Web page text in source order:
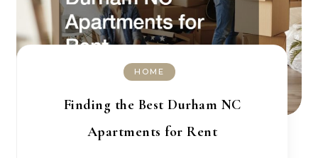
HOME
Finding the Best Durham NC
Apartments for Rent